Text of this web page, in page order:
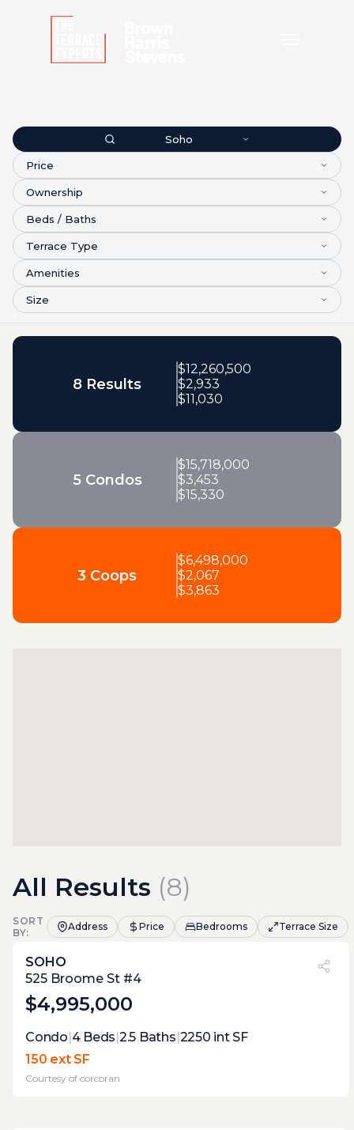
Soho
Price
Ownership
Beds / Baths
Terrace Type
Amenities
Size
8 Results
$12,260,500
$2,933
$11,030
5 Condos
$15,718,000
$3,453
$15,330
3 Coops
$6,498,000
$2,067
$3,863
All Results (8)
SORT
BY:
Address Price Bedrooms Terrace Size
PVI?
9%
SOHO
525 Broome St #4
$4,995,000
Expert Opinion:
a roof access terrace with ten feet of width
and city skyline views to the south, staged
within an inch of its life. the planter box
Condo|4Beds|2.5 Baths|2250 int SF
150 ext SF
Courtesy of corcoran